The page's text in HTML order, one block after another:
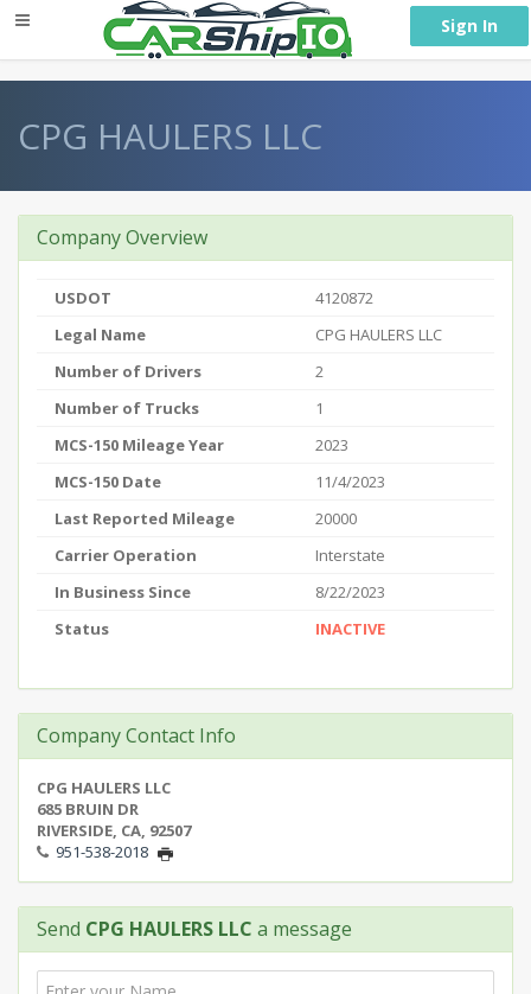
Sign In
CPG HAULERS LLC
Company Overview
USDOT
4120872
Legal Name
CPG HAULERS LLC
Number of Drivers
2
Number of Trucks
1
MCS-150 Mileage Year
2023
MCS-150 Date
11/4/2023
Last Reported Mileage
20000
Carrier Operation
Interstate
In Business Since
8/22/2023
Status
INACTIVE
Company Contact Info
CPG HAULERS LLC
685 BRUIN DR
RIVERSIDE, CA, 92507
951-538-2018
Send CPG HAULERS LLC a message